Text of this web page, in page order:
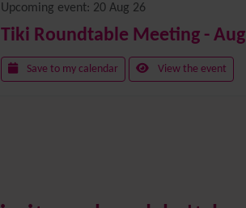
Upcoming event: 20 Aug 26
Tiki Roundtable Meeting -
Save to my calendar View the event